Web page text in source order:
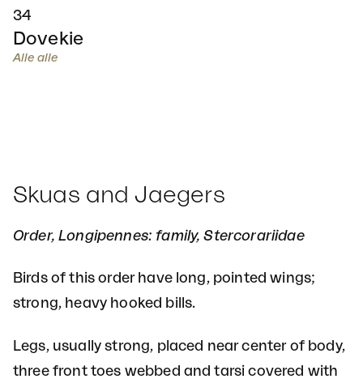
34
Dovekie
Alle alle
Skuas and Jaegers
Order, Longipennes: family, Stercorariidae
Birds of this order have long, pointed wings;
strong, heavy hooked bills.
Legs, usually strong, placed near center of body,
three front toes webbed and tarsi covered with